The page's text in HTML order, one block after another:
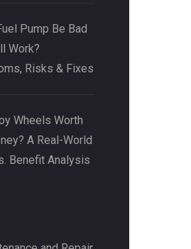
Pump Be Bad
Work?
Risks & Fixes
Wheels Worth
A Real-World
Benefit Analysis